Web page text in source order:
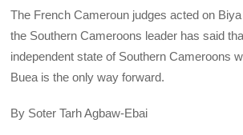
The French Cameroun judges acted on
the Southern Cameroons leader has said
independent state of Southern Cameroons
Buea is the only way forward.
By Soter Tarh Agbaw-Ebai